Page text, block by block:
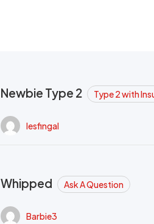
Newbie Type 2 Type 2 with
lesfingal
Whipped Ask A Question
Barbie3